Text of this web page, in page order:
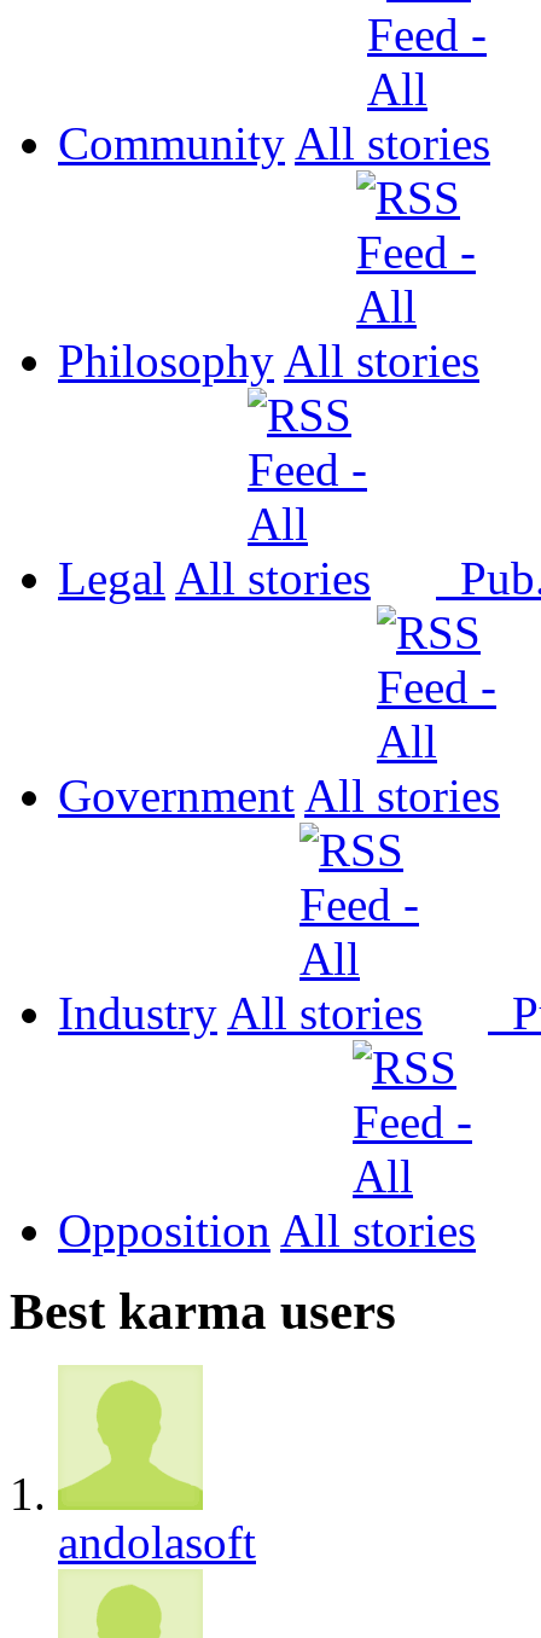
Community All
Philosophy All
Legal All
Government All
Industry All
Opposition All
Best karma users
andolasoft